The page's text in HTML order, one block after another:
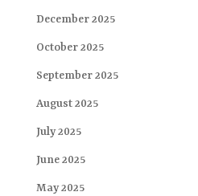
December 2025
October 2025
September 2025
August 2025
July 2025
June 2025
May 2025